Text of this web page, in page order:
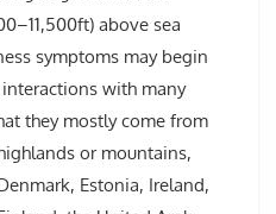
above sea
symptoms may begin
with many
they mostly come from
or mountains,
Estonia, Ireland,